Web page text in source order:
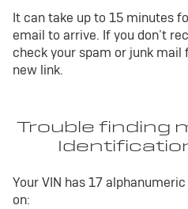
It can take up to 15 minutes
email to arrive. If you don’t
check your spam or junk
new link.
Trouble finding
Your VIN has 17
on: